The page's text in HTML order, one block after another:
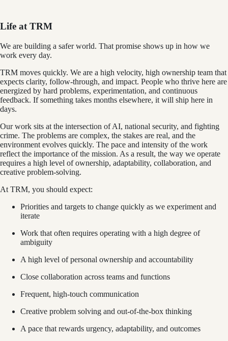
Life at TRM
We are building a safer world. That promise shows up in how we
work every day.
TRM moves quickly. We are a high velocity, high ownership team that
expects clarity, follow-through, and impact. People who thrive here are
energized by hard problems, experimentation, and continuous
feedback. If something takes months elsewhere, it will ship here in
days.
Our work sits at the intersection of AI, national security, and fighting
crime. The problems are complex, the stakes are real, and the
environment evolves quickly. The pace and intensity of the work
reflect the importance of the mission. As a result, the way we operate
requires a high level of ownership, adaptability, collaboration, and
creative problem-solving.
At TRM, you should expect:
Priorities and targets to change quickly as we experiment and
iterate
Work that often requires operating with a high degree of
ambiguity
A high level of personal ownership and accountability
Close collaboration across teams and functions
Frequent, high-touch communication
Creative problem solving and out-of-the-box thinking
A pace that rewards urgency, adaptability, and outcomes